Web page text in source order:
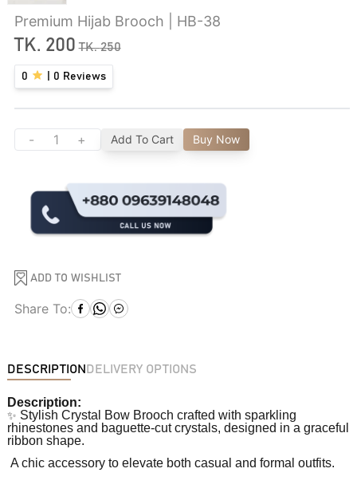
Premium Hijab Brooch | HB-38
TK. 200 TK.250
0 0 Reviews
- + Add To Cart Buy Now
ADD TO WISHLIST
Share To:
DESCRIPTION DELIVERY OPTIONS
Description:
✨ Stylish Crystal Bow Brooch crafted with sparkling
rhinestones and baguette-cut crystals, designed in a graceful
ribbon shape.
A chic accessory to elevate both casual and formal outfits.